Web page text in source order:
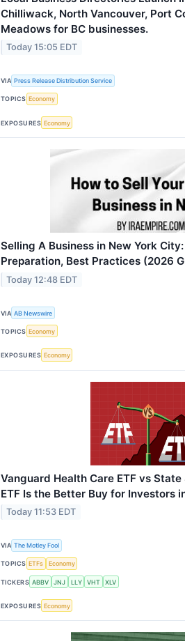
Chilliwack, North Vancouver, Port
Meadows for BC businesses.
Today 15:05 EDT
VIA Press Release Distribution Service
TOPICS Economy
EXPOSURES Economy
Selling A Business in New York
Preparation, Best Practices (2026
Today 12:48 EDT
VIA AB Newswire
TOPICS Economy
EXPOSURES Economy
Vanguard Health Care ETF vs
ETF Is the Better Buy for Investors
Today 11:53 EDT
VIA The Motley Fool
TOPICS ETFs Economy
TICKERS ABBV JNJ LLY VHT XLV
EXPOSURES Economy